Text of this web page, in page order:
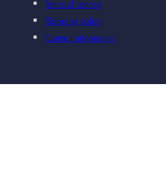
Terms of service
Shipping policy
Contact information